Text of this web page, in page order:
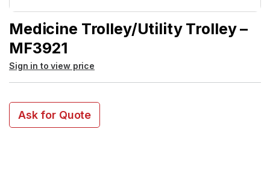
Medicine Trolley/Utility Trolley –
MF3921
Sign in to view price
Ask for Quote